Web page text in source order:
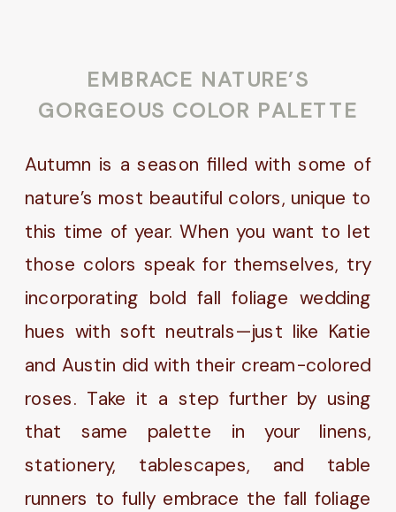
EMBRACE NATURE’S
GORGEOUS COLOR PALETTE
Autumn is a season filled with some of
nature’s most beautiful colors, unique to
this time of year. When you want to let
those colors speak for themselves, try
incorporating bold fall foliage wedding
hues with soft neutrals—just like Katie
and Austin did with their cream-colored
roses. Take it a step further by using
that same palette in your linens,
stationery, tablescapes, and table
runners to fully embrace the fall foliage